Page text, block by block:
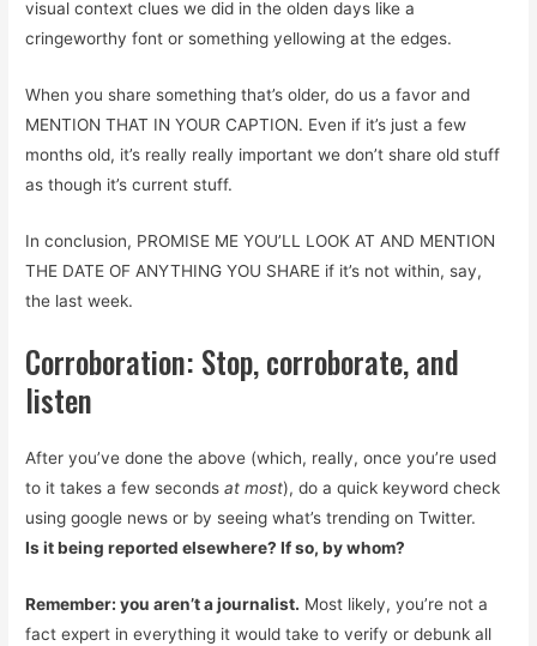
visual context clues we did in the olden days like a
cringeworthy font or something yellowing at the edges.
When you share something that’s older, do us a favor and
MENTION THAT IN YOUR CAPTION. Even if it’s just a few
months old, it’s really really important we don’t share old stuff
as though it’s current stuff.
In conclusion, PROMISE ME YOU’LL LOOK AT AND MENTION
THE DATE OF ANYTHING YOU SHARE if it’s not within, say,
the last week.
Corroboration: Stop, corroborate, and
listen
After you’ve done the above (which, really, once you’re used
to it takes a few secondsat most), do a quick keyword check
using google news or by seeing what’s trending on Twitter.
Is it being reported elsewhere? If so, by whom?
Remember: you aren’t a journalist. Most likely, you’re not a
fact expert in everything it would take to verify or debunk all